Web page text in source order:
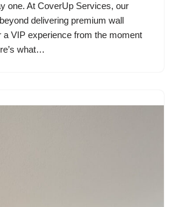
one. At CoverUp Services, our
delivering premium wall
VIP experience from the moment
what…